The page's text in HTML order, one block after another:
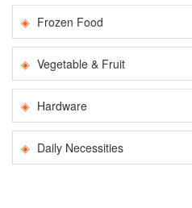
Frozen Food
Vegetable & Fruit
Hardware
Daily Necessities